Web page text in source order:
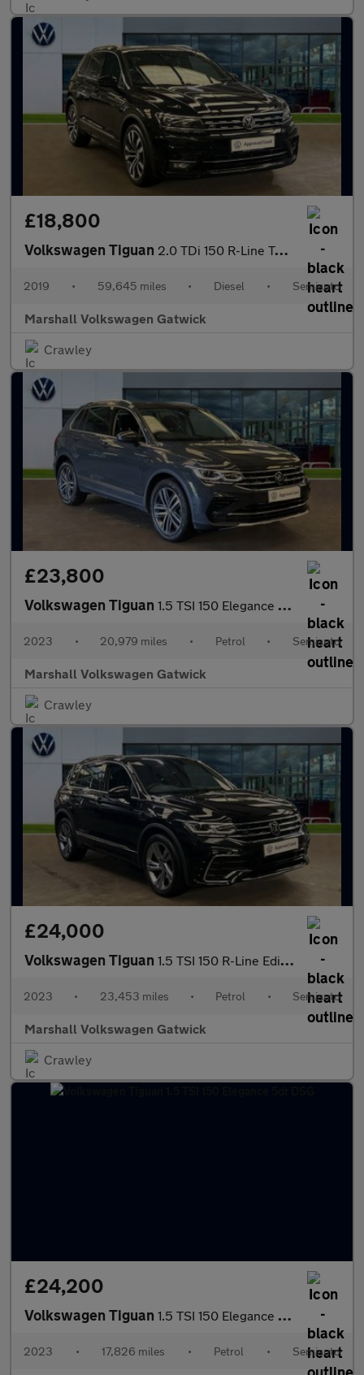
£18,800
Volkswagen Tiguan 2.0 TDi 150 R-Line Tech 5dr DSG
2019 • 59,645 miles • Diesel • Semiauto
Marshall Volkswagen Gatwick
Crawley
£23,800
Volkswagen Tiguan 1.5 TSI 150 Elegance 5dr DSG
2023 • 20,979 miles • Petrol • Semiauto
Marshall Volkswagen Gatwick
Crawley
£24,000
Volkswagen Tiguan 1.5 TSI 150 R-Line Edition 5dr DSG
2023 • 23,453 miles • Petrol • Semiauto
Marshall Volkswagen Gatwick
Crawley
£24,200
Volkswagen Tiguan 1.5 TSI 150 Elegance 5dr DSG
2023 • 17,826 miles • Petrol • Semiauto